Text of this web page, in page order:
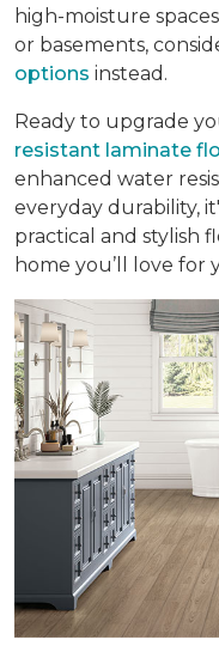
high-moisture
or basements,
options instead.
Ready to upgrade
resistant laminate
enhanced water
everyday durability,
practical and stylish
home you’ll love for